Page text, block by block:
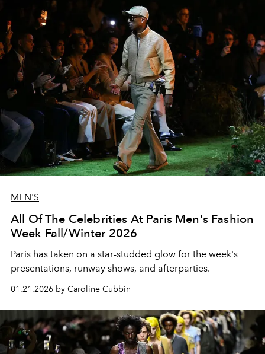
MEN'S
All Of The Celebrities At Paris Men's Fashion
Week Fall/Winter 2026
Paris has taken on a star-studded glow for the week's
presentations, runway shows, and afterparties.
01.21.2026 by Caroline Cubbin